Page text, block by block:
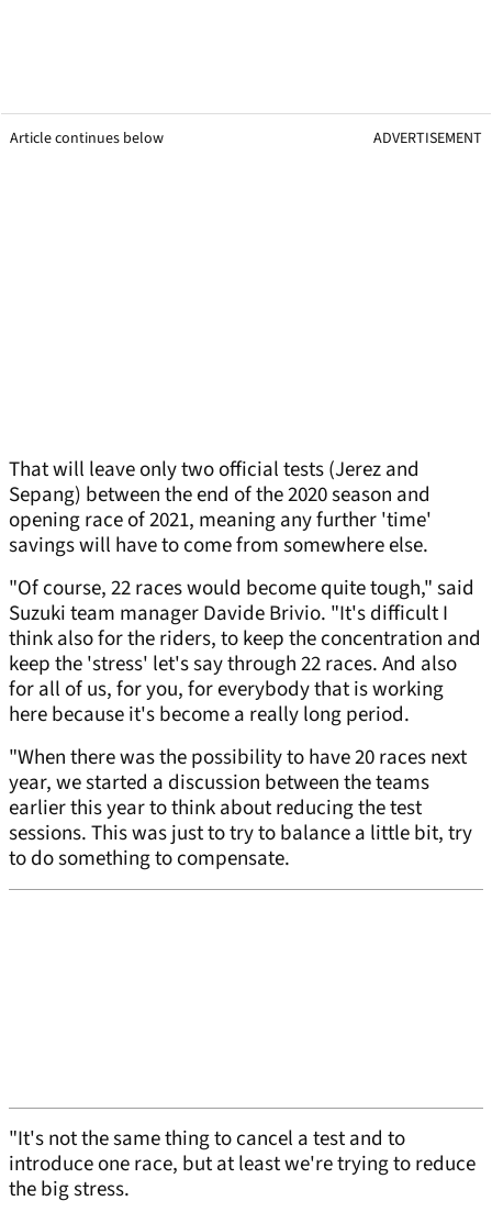
Article continues below ADVERTISEMENT
That will leave only two official tests (Jerez and
Sepang) between the end of the 2020 season and
opening race of 2021, meaning any further 'time'
savings will have to come from somewhere else.
"Of course, 22 races would become quite tough," said
Suzuki team manager Davide Brivio. "It's difficult I
think also for the riders, to keep the concentration and
keep the 'stress' let's say through 22 races. And also
for all of us, for you, for everybody that is working
here because it's become a really long period.
"When there was the possibility to have 20 races next
year, we started a discussion between the teams
earlier this year to think about reducing the test
sessions. This was just to try to balance a little bit, try
to do something to compensate.
"It's not the same thing to cancel a test and to
introduce one race, but at least we're trying to reduce
the big stress.